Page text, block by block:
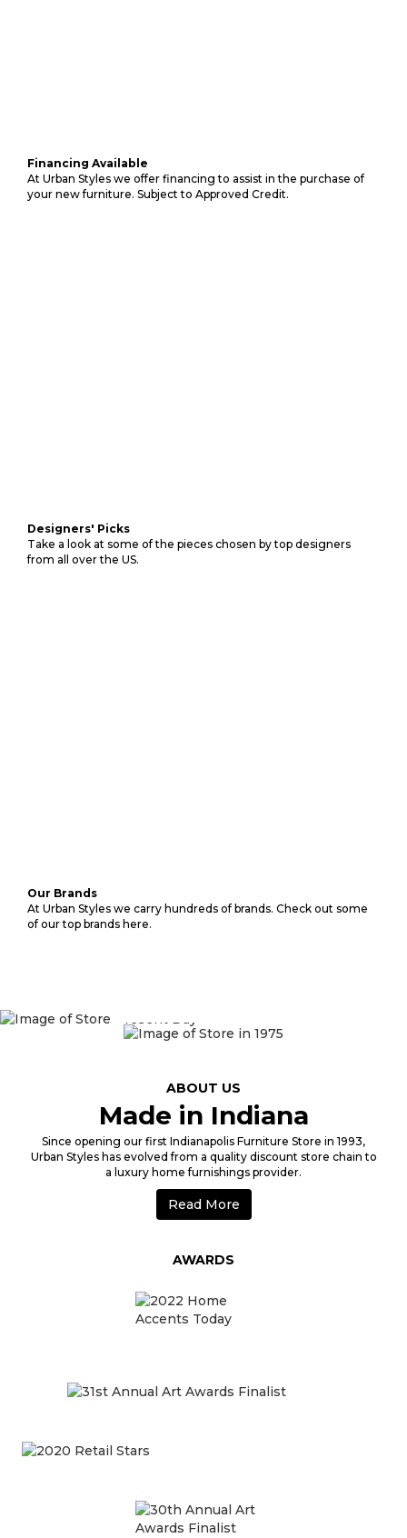
Financing Available
At Urban Styles we offer financing to assist in the purchase of
your new furniture. Subject to Approved Credit.
Designers' Picks
Take a look at some of the pieces chosen by top designers
from all over the US.
Our Brands
At Urban Styles we carry hundreds of brands. Check out some
of our top brands here.
ABOUT US
Made in Indiana
Since opening our first Indianapolis Furniture Store in 1993,
Urban Styles has evolved from a quality discount store chain to
a luxury home furnishings provider.
Read More
AWARDS